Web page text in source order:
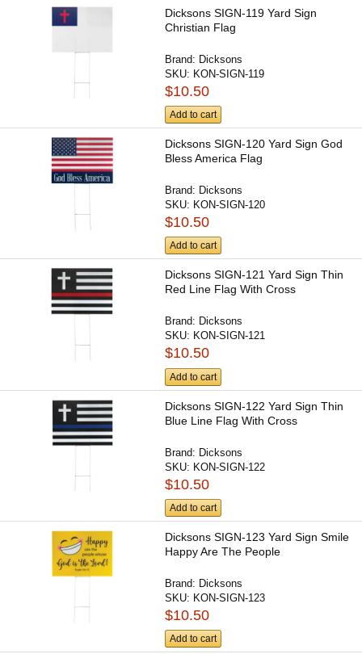
Dicksons SIGN-119 Yard Sign
Christian Flag
Brand: Dicksons
SKU: KON-SIGN-119
$10.50
Add to cart
Dicksons SIGN-120 Yard Sign God
Bless America Flag
Brand: Dicksons
SKU: KON-SIGN-120
$10.50
Add to cart
Dicksons SIGN-121 Yard Sign Thin
Red Line Flag With Cross
Brand: Dicksons
SKU: KON-SIGN-121
$10.50
Add to cart
Dicksons SIGN-122 Yard Sign Thin
Blue Line Flag With Cross
Brand: Dicksons
SKU: KON-SIGN-122
$10.50
Add to cart
Dicksons SIGN-123 Yard Sign Smile
Happy Are The People
Brand: Dicksons
SKU: KON-SIGN-123
$10.50
Add to cart